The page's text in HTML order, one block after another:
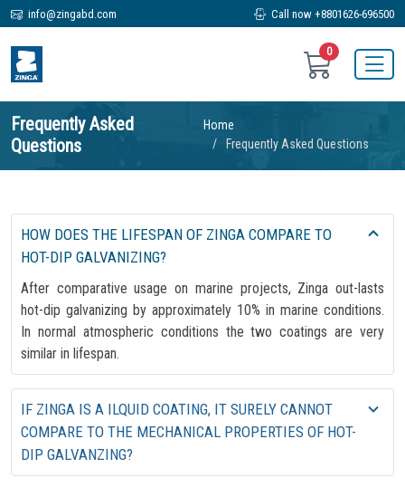
info@zingabd.com Call now +8801626-696500
0
Frequently Asked
Questions
Home
Frequently Asked Questions
HOW DOES THE LIFESPAN OF ZINGA COMPARE TO
HOT-DIP GALVANIZING?
After comparative usage on marine projects, Zinga out-lasts
hot-dip galvanizing by approximately 10% in marine conditions.
In normal atmospheric conditions the two coatings are very
similar in lifespan.
IF ZINGA IS A ILQUID COATING, IT SURELY CANNOT
COMPARE TO THE MECHANICAL PROPERTIES OF HOT-
DIP GALVANZING?